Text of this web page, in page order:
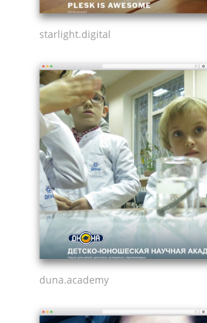
starlight.digital
duna.academy